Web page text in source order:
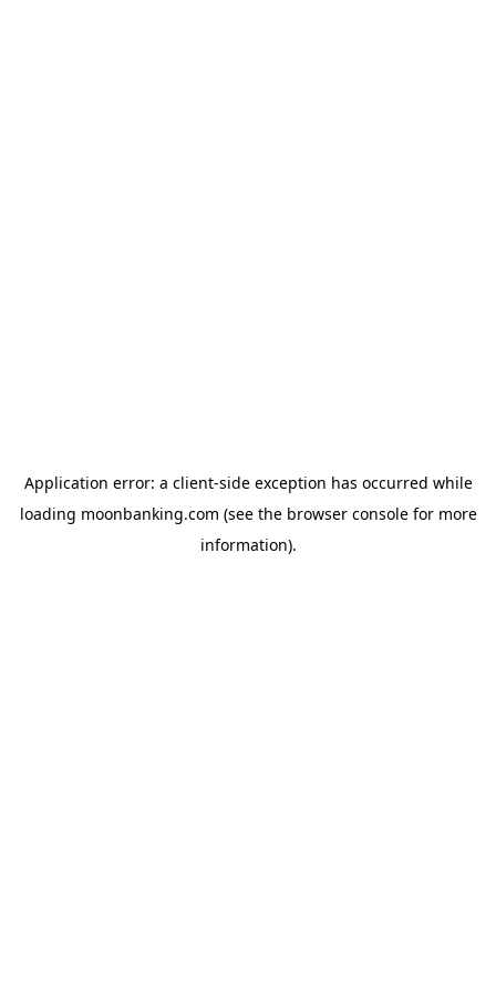
Application error: a client-side exception has occurred while
loading moonbanking.com (see the browser consolefor more
information).